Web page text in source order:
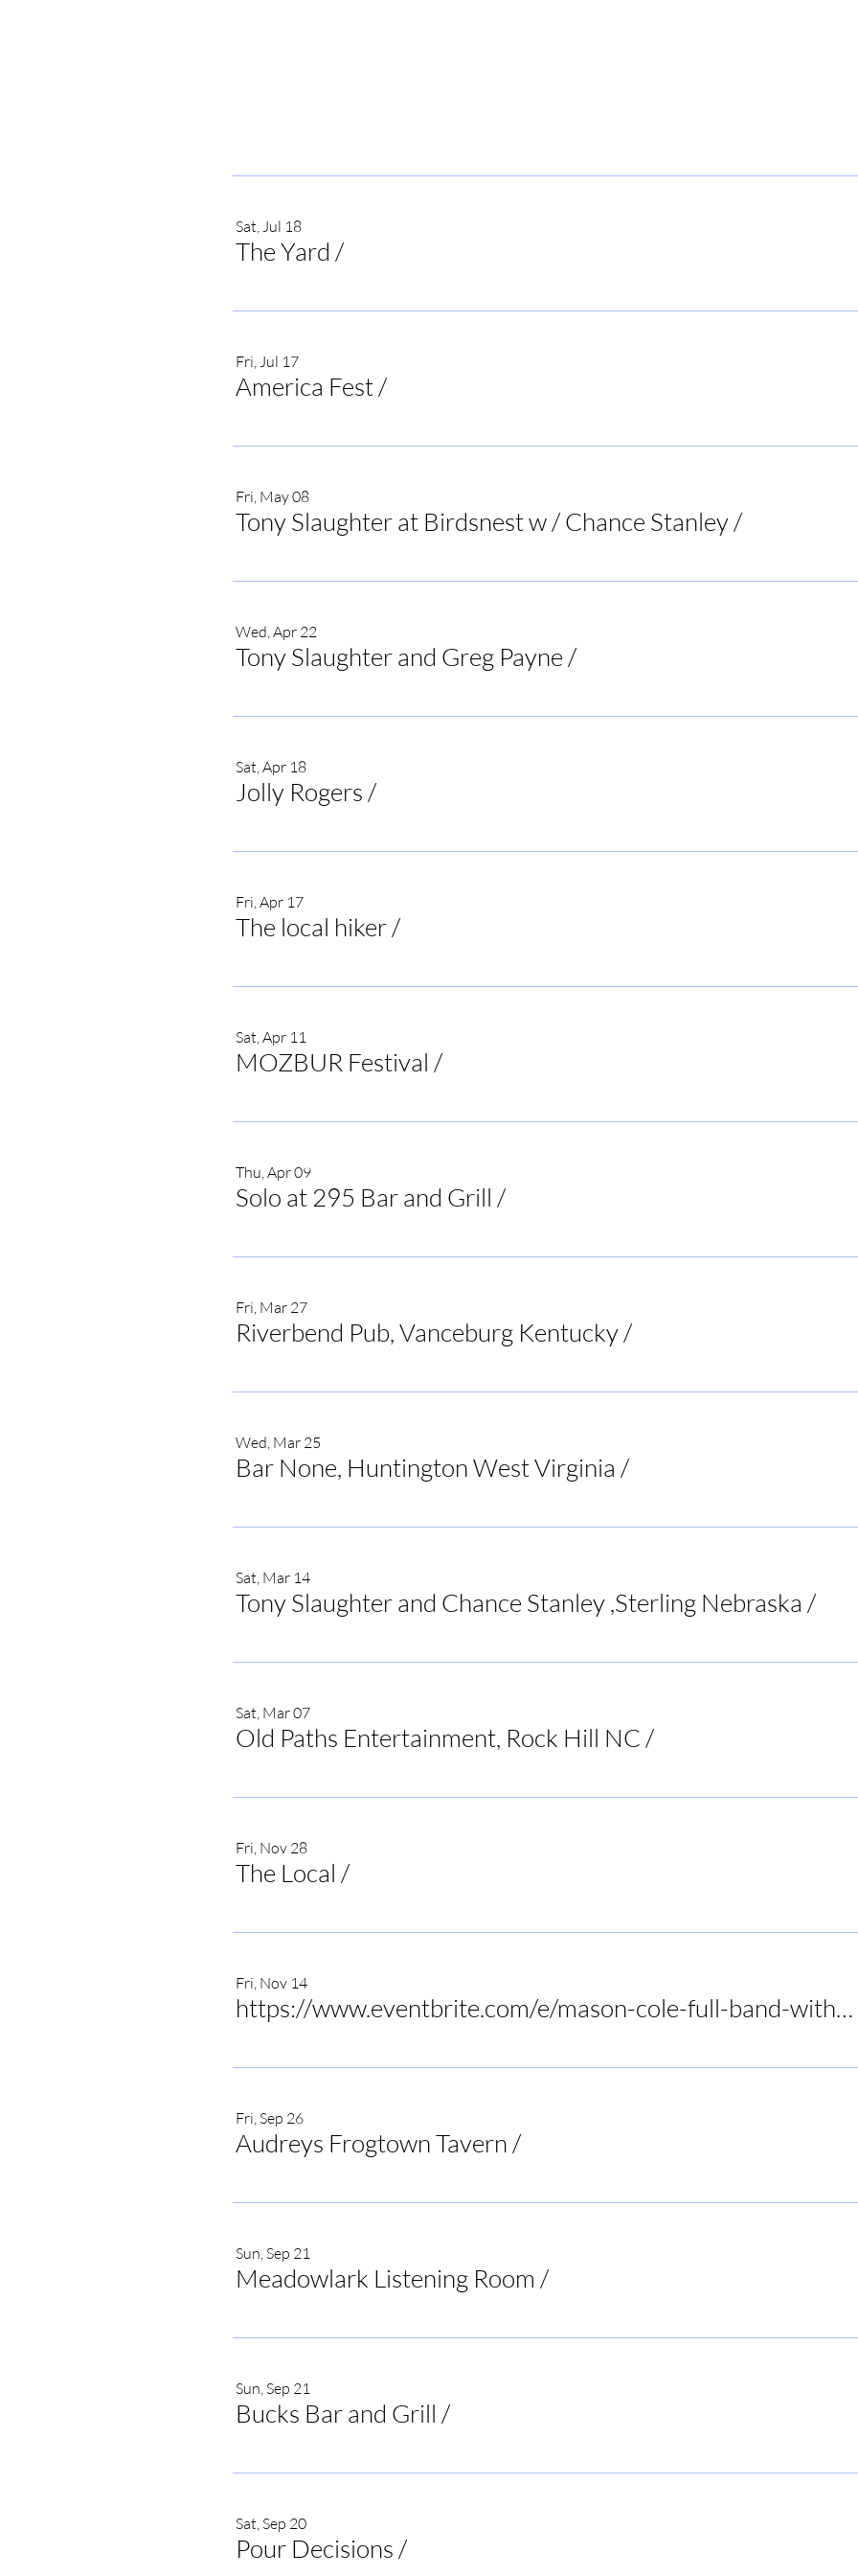
Sat, Jul 18
The Yard /
Fri, Jul 17
America Fest/
Fri, May 08
Tony Slaughter at Birdsnest w / Chance Stanley/
Wed, Apr 22
Tony Slaughter and Greg Payne /
Sat, Apr 18
Jolly Rogers /
Fri, Apr 17
The local hiker/
Sat, Apr 11
MOZBUR Festival /
Thu, Apr 09
Solo at 295 Bar and Grill /
Fri, Mar 27
Riverbend Pub, Vanceburg Kentucky/
Wed, Mar 25
Bar None, Huntington West Virginia /
Sat, Mar 14
Tony Slaughter and Chance Stanley ,Sterling Nebraska /
Sat, Mar 07
Old Paths Entertainment, Rock Hill NC /
Fri, Nov 28
The Local /
Fri, Nov 14
https://www.eventbrite.com/e/mason-cole-full-band-with-tony-slaughter-at-birds-nest-dunn-tickets-1415972575089?utm-campa
Fri, Sep 26
Audreys Frogtown Tavern /
Sun, Sep 21
Meadowlark Listening Room /
Sun, Sep 21
Bucks Bar and Grill /
Sat, Sep 20
Pour Decisions /